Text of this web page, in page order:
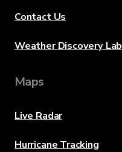
Contact Us
Weather Discovery Lab
Maps
Live Radar
Hurricane Tracking